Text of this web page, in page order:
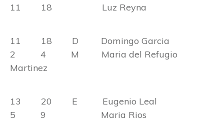
11 18 Luz Reyna
11 18 D Domingo Garcia
2 4 M Maria del Refugio
Martinez
13 20 E Eugenio Leal
5 9 Maria Rios